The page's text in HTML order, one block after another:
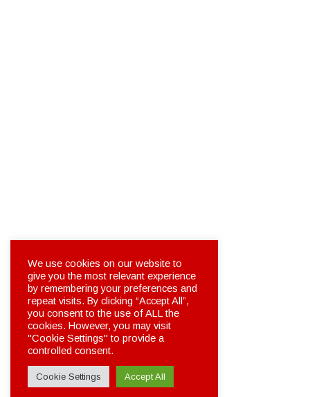
We use cookies on our website to
give you the most relevant experience
by remembering your preferences and
repeat visits. By clicking “Accept All”,
you consent to the use of ALL the
cookies. However, you may visit
"Cookie Settings" to provide a
controlled consent.
Cookie Settings Accept All